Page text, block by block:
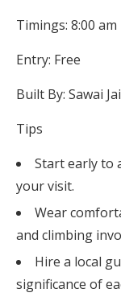
Timings: 8:00 am
Entry: Free
Built By: Sawai
Tips
Start early to
your visit.
Wear
and climbing
Hire a local
significance of